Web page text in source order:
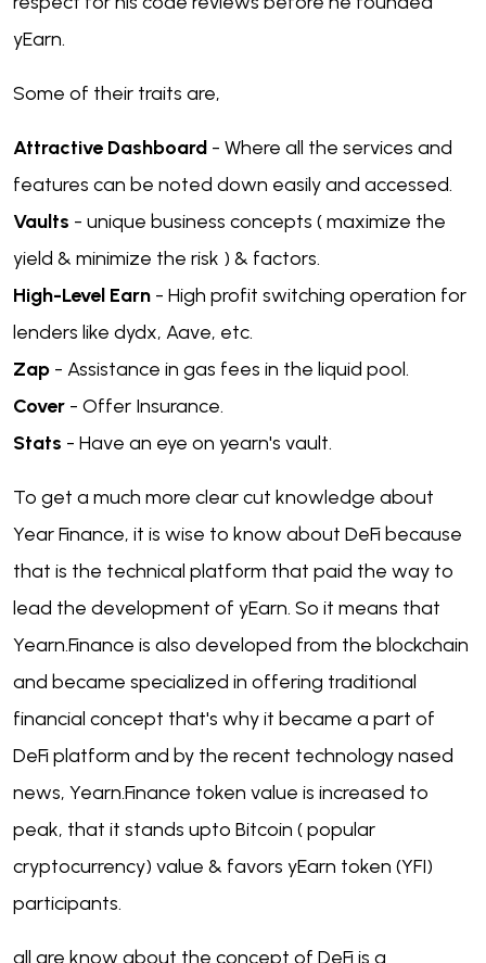
yEarn.
Some of their traits are,
Attractive Dashboard - Where all the services and
features can be noted down easily and accessed.
Vaults - unique business concepts ( maximize the
yield & minimize the risk ) & factors.
High-Level Earn - High profit switching operation for
lenders like dydx, Aave, etc.
Zap - Assistance in gas fees in the liquid pool.
Cover - Offer Insurance.
Stats - Have an eye on yearn's vault.
To get a much more clear cut knowledge about
Year Finance, it is wise to know about DeFi because
that is the technical platform that paid the way to
lead the development of yEarn. So it means that
Yearn.Finance is also developed from the blockchain
and became specialized in offering traditional
financial concept that's why it became a part of
DeFi platform and by the recent technology nased
news, Yearn.Finance token value is increased to
peak, that it stands upto Bitcoin ( popular
cryptocurrency) value & favors yEarn token (YFI)
participants.
all are know about the concept of DeFi is a